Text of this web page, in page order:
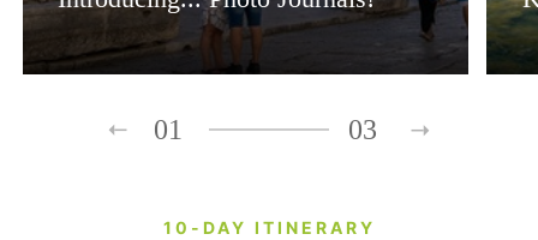
01 03
10-DAY ITINERARY